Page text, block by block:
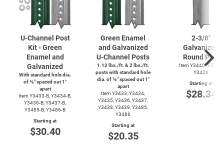
U-Channel Post
Kit - Green
Enamel and
Galvanized
With standard hole dia.
of ⅜″ spaced out 1″
apart
Item Y3433-B, Y3434-B,
Y3436-B, Y3437-B,
Y3485-B, Y3486-B
Starting at
$30.40
Green Enamel
and Galvanized
U-Channel Posts
1.12 lbs./ft. & 2 lbs./ft.
posts with standard hole
dia. of ⅜″ spaced out 1″
apart
Item Y3433, Y3434,
Y3435, Y3436, Y3437,
Y3438, Y3439, Y3485,
Y3486
Starting at
$20.35
2-3/8''
Galvanized
Round Post
Item Y3440, Y3425,
Y3426
Starting at
$28.34